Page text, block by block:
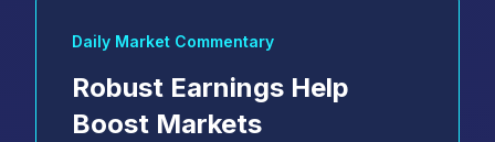
Daily Market Commentary
Robust Earnings Help
Boost Markets